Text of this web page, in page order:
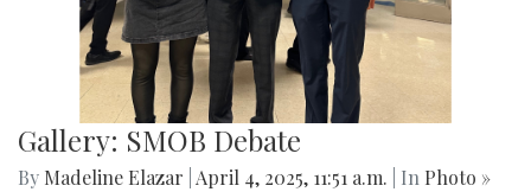
Gallery: SMOB Debate
By Madeline Elazar April 4, 2025, 11:51 a.m. | In Photo »